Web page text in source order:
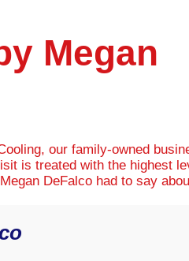
Megan
our family-owned
is treated with the highest
DeFalco had to say